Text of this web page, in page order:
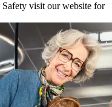
visit our website for